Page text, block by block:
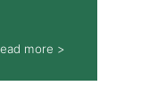
more >